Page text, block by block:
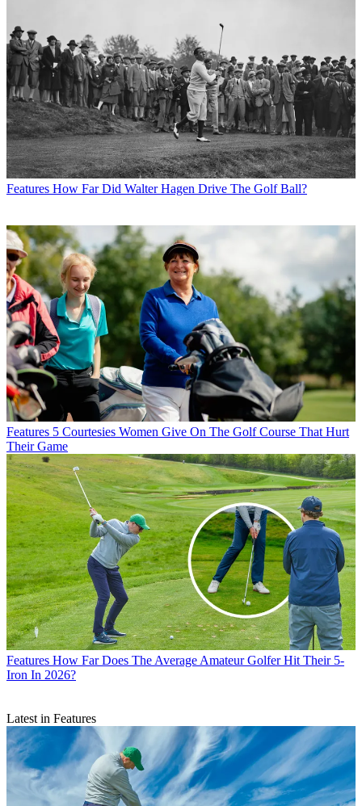
Features How Far Did Walter Hagen Drive The Golf Ball?
Features 5 Courtesies Women Give On The Golf Course That Hurt
Their Game
Features How Far Does The Average Amateur Golfer Hit Their 5-
Iron In 2026?
Latest in Features